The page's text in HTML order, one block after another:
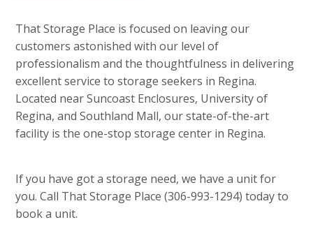
That Storage Place is focused on leaving our
customers astonished with our level of
professionalism and the thoughtfulness in delivering
excellent service to storage seekers in Regina.
Located near Suncoast Enclosures, University of
Regina, and Southland Mall, our state-of-the-art
facility is the one-stop storage center in Regina.
If you have got a storage need, we have a unit for
you. Call That Storage Place (306-993-1294) today to
book a unit.